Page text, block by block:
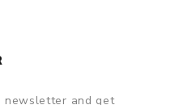
newsletter and get